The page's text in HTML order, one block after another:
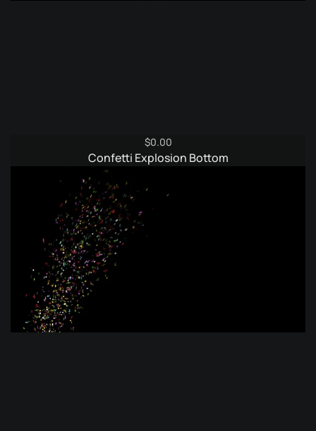
$0.00
Confetti Explosion Bottom